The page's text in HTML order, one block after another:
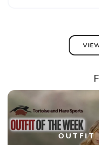
OUTFIT